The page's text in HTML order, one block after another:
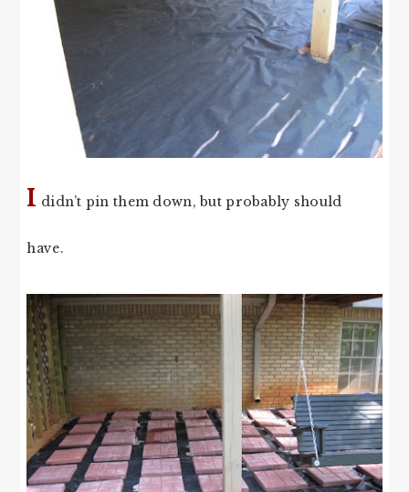
I didn’t pin them down, but probably should
have.